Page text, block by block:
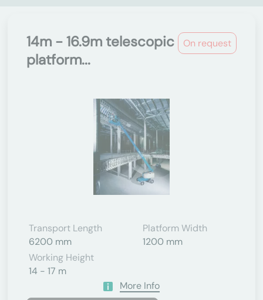
On request
14m - 16.9m telescopic
platform...
Transport Length
6200 mm
Platform Width
1200 mm
Working Height
14 - 17 m
More Info